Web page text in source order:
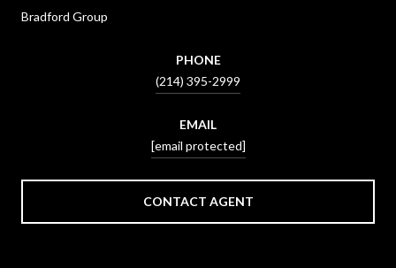
Bradford Group
PHONE
(214) 395-2999
EMAIL
[email protected]
CONTACT AGENT